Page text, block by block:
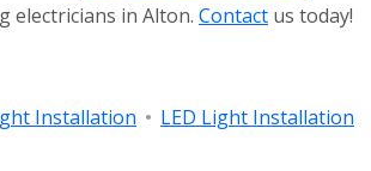
electricians in Alton. Contact us today!
Installation LED Light Installation